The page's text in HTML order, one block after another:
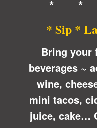
* *
* Sip *
Bring your
beverages ~
wine,
mini tacos,
juice, cake…